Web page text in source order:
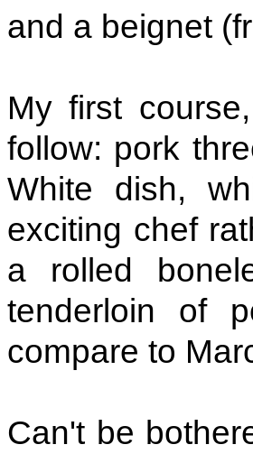
and a beignet
My first
follow: pork
White dish,
exciting chef
a rolled
tenderloin of
compare to
Can't be